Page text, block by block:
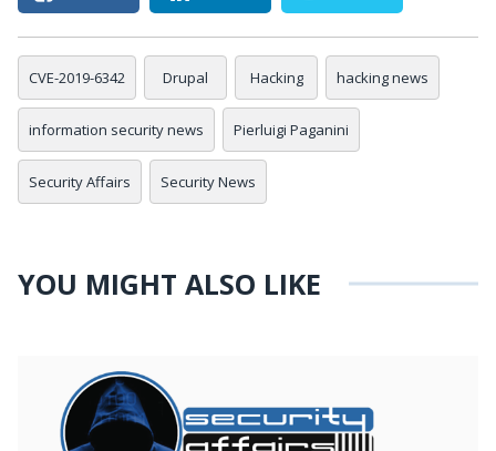
CVE-2019-6342 Drupal Hacking hacking news
information security news Pierluigi Paganini
Security Affairs Security News
YOU MIGHT ALSO LIKE